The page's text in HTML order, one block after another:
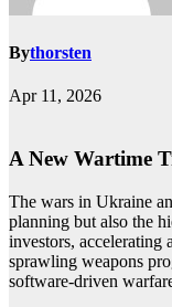
Bythorsten
Apr 11, 2026
A New Wartime
The wars in Ukraine
planning but also the
investors, accelerating
sprawling weapons
software-driven